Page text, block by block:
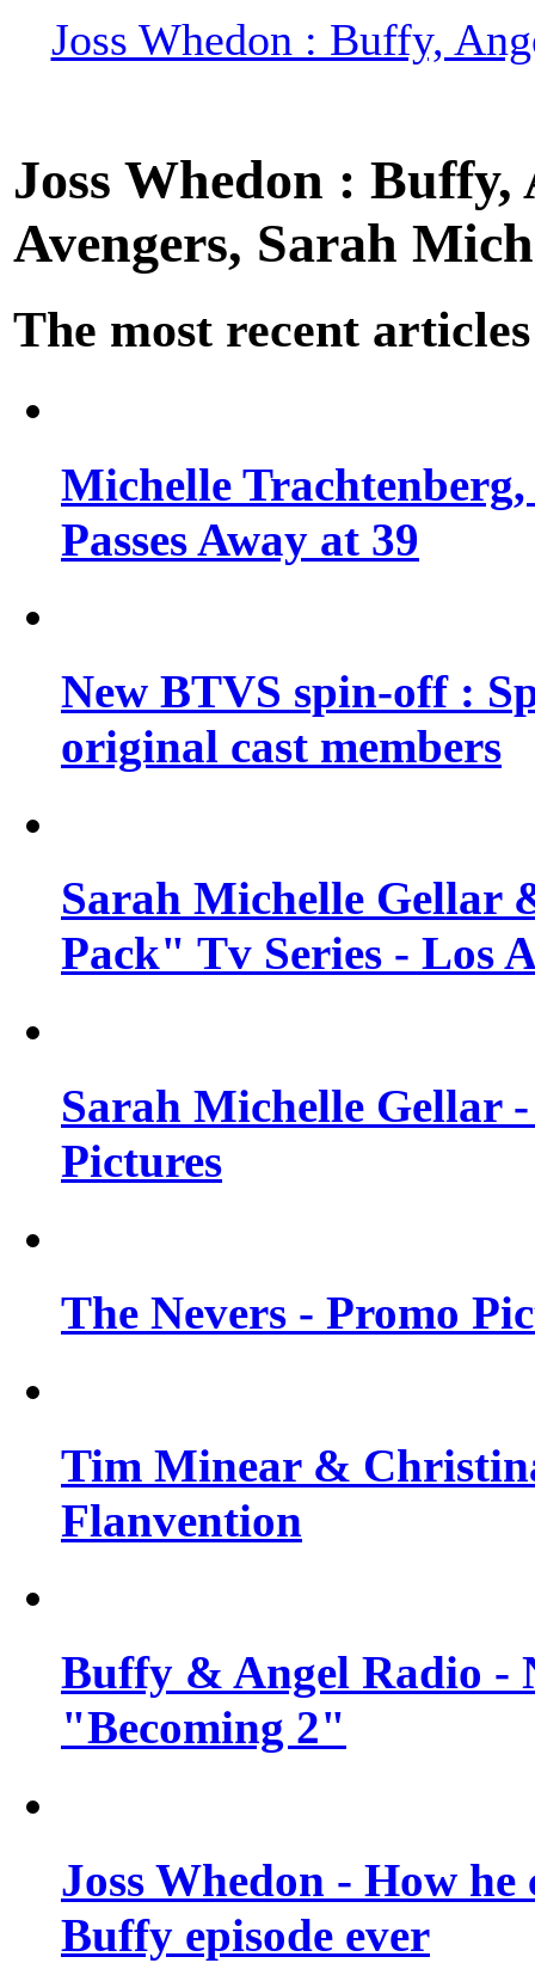
Joss Whedon : Buffy,
Joss Whedon :
Avengers, Sarah
The most recent articles
Michelle
Passes Away at 39
New BTVS spin-off :
original cast members
Sarah Michelle Gellar
Pack" Tv Series - Los
Sarah Michelle Gellar
Pictures
The Nevers - Promo
Tim Minear &
Flanvention
Buffy & Angel Radio -
"Becoming 2"
Joss Whedon - How
Buffy episode ever